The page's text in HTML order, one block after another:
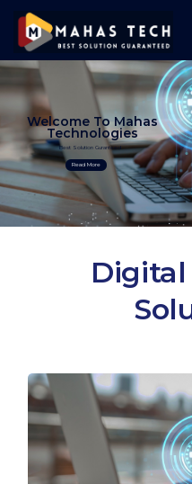
Best Solution Guranteed
Welcome To Mahas
Technologies
Read More